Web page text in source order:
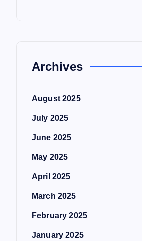
Archives
August 2025
July 2025
June 2025
May 2025
April 2025
March 2025
February 2025
January 2025